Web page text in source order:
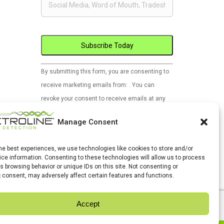
Manage Consent
best experiences, we use technologies like cookies to store and/or
information. Consenting to these technologies will allow us to process
browsing behavior or unique IDs on this site. Not consenting or
consent, may adversely affect certain features and functions.
Accept
Constant
Contact
Use.
leave
field
blank.
By submitting this form, you are consenting to
receive marketing emails from: . You can
revoke your consent to receive emails at any
time by using the SafeUnsubscribe® link, found
at the bottom of every email.